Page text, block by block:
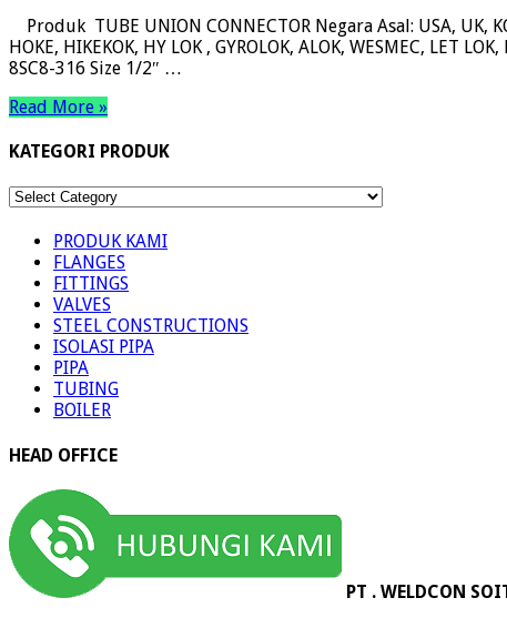
Produk TUBE UNION CONNECTOR Negara Asal: USA, UK,
HOKE, HIKEKOK, HY LOK , GYROLOK, ALOK, WESMEC,
8SC8-316 Size 1/2″ …
Read More »
KATEGORI PRODUK
KATEGORI
PRODUK KAMI
FLANGES
FITTINGS
VALVES
STEEL CONSTRUCTIONS
ISOLASI PIPA
PIPA
TUBING
BOILER
HEAD OFFICE
PT . WELDCON